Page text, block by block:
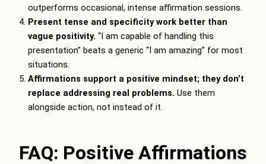
outperforms occasional, intense affirmation sessions.
Present tense and specificity work better than
vague positivity. “I am capable of handling this
presentation” beats a generic “I am amazing” for most
situations.
Affirmations support a positive mindset; they don’t
replace addressing real problems. Use them
alongside action, not instead of it.
FAQ: Positive Affirmations